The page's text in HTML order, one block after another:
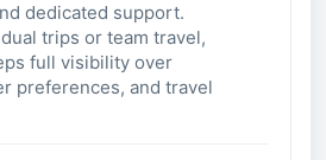
dedicated support.
trips or team travel,
full visibility over
preferences, and travel